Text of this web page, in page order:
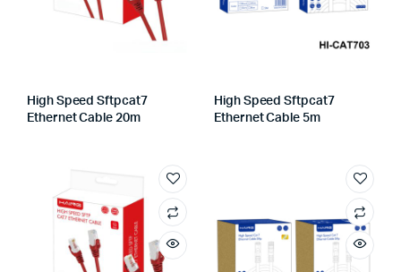
High Speed Sftpcat7
Ethernet Cable 20m
High Speed Sftpcat7
Ethernet Cable 5m